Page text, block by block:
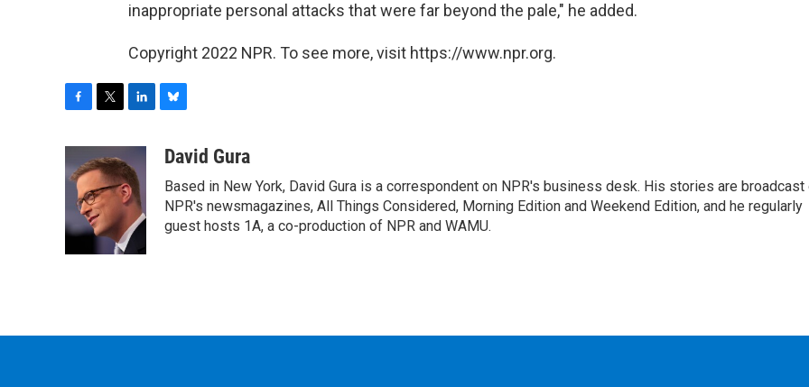
inappropriate personal attacks that were far beyond the pale," he added.
Copyright 2022 NPR. To see more, visit https://www.npr.org.
e
o
i
t
t
e
r
k
e
d
I
n
u
s
k
y
David Gura
Based in New York, David Gura is a correspondent on NPR's business desk. His stories are broadcast
NPR's newsmagazines, All Things Considered, Morning Edition and Weekend Edition, and he regularly
guest hosts 1A, a co-production of NPR and WAMU.